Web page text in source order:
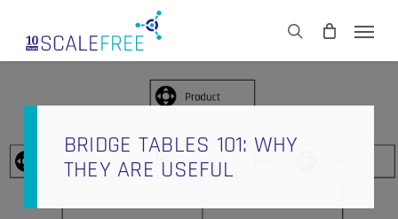
main
search
CART Close
BRIDGE TABLES 101: WHY
THEY ARE USEFUL